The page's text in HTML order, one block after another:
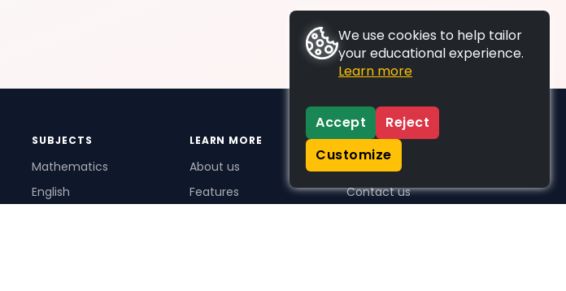
SUBJECTS
Mathematics
English
LEARN MORE
About us
Features
SUPPORT
Contact us
We use cookies to help tailor
your educational experience.
Learn more
Accept
Reject
Customize